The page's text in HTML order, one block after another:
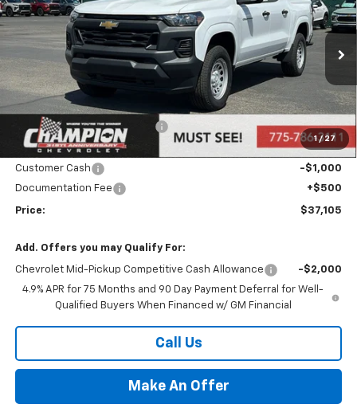
1 / 27
Price Drop
1GCPTBEKXT1219123Stock:26-0971Model:14C43
In Stock Ext. Int.
PRICE
MSRP: $38,605
Price reduction below MSRP: -$1,000
Internet Price:
Call for Price
Customer Cash
-$1,000
Documentation Fee
+$500
Price: $37,105
Add. Offers you may Qualify For:
Chevrolet Mid-Pickup Competitive Cash Allowance
-$2,000
4.9% APR for 75 Months and 90 Day Payment Deferral for Well-
Qualified Buyers When Financed w/ GM Financial
Call Us
Make An Offer